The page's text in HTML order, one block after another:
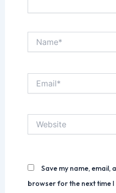
Save my name, email,
browser for the next time I